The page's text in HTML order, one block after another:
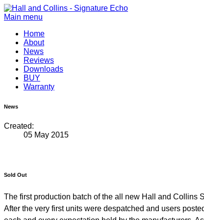
Main menu
Home
About
News
Reviews
Downloads
BUY
Warranty
News
Created:
05 May 2015
Sold Out
The first production batch of the all new Hall and Collins
After the very first units were despatched and users